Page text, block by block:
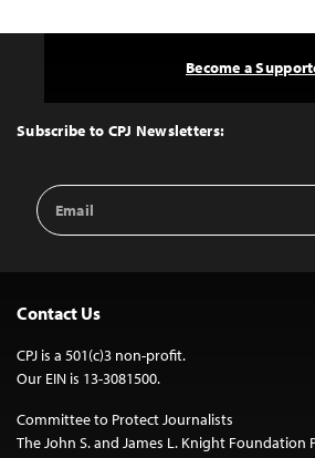
Top
Subscribe to CPJ Newsletters:
Email
Address
Become a
Contact Us
CPJ is a 501(c)3 non-profit.
Our EIN is 13-3081500.
Committee to Protect Journalists
The John S. and James L. Knight Foundation